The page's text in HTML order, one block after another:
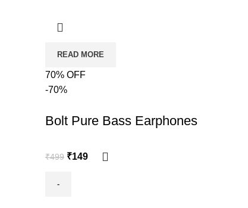
READ MORE
70% OFF
-70%
Bolt Pure Bass Earphones
₹499 ₹149